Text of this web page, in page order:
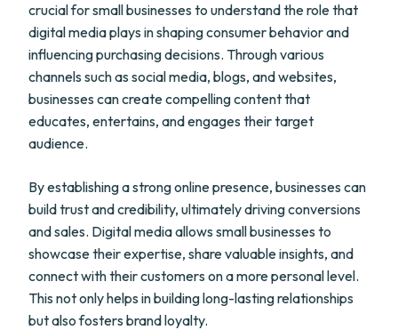
crucial for small businesses to understand the role that
digital media plays in shaping consumer behavior and
influencing purchasing decisions. Through various
channels such as social media, blogs, and websites,
businesses can create compelling content that
educates, entertains, and engages their target
audience.
By establishing a strong online presence, businesses can
build trust and credibility, ultimately driving conversions
and sales. Digital media allows small businesses to
showcase their expertise, share valuable insights, and
connect with their customers on a more personal level.
This not only helps in building long-lasting relationships
but also fosters brand loyalty.